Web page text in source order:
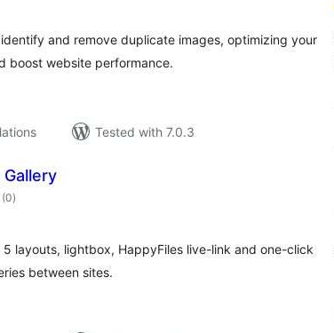
and remove duplicate images, optimizing your
boost website performance.
Tested with 7.0.3
Gallery
(0total
ratings
)
layouts, lightbox, HappyFiles live-link and one-click
between sites.